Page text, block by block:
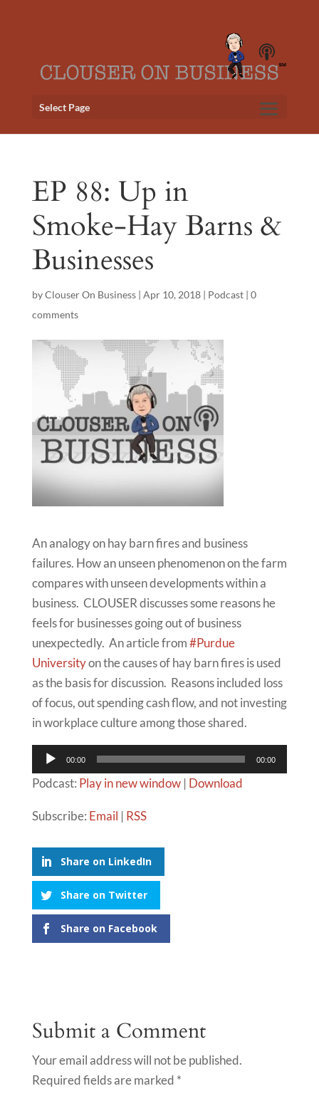
Select Page
EP 88: Up in
Smoke-Hay Barns &
Businesses
byClouser On Business| Apr 10, 2018| Podcast| 0
comments
An analogy on hay barn fires and business
failures. How an unseen phenomenon on the farm
compares with unseen developments within a
business. CLOUSER discusses some reasons he
feels for businesses going out of business
unexpectedly. An article from#Purdue
Universityon the causes of hay barn fires is used
as the basis for discussion. Reasons included loss
of focus, out spending cash flow, and not investing
in workplace culture among those shared.
Audio
Player
00:00 00:00
Podcast: Play in new window| Download
Subscribe: Email | RSS
Share on LinkedIn
Share on Twitter
Share on Facebook
Submit a Comment
Your email address will not be published.
Required fields are marked *